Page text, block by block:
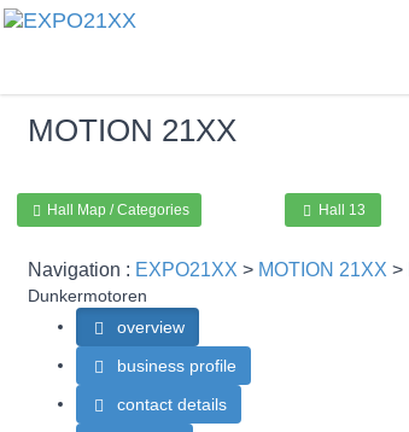
MOTION 21XX
Hall Map / Categories Hall 13
Navigation : EXPO21XX > MOTION 21XX >
Dunkermotoren
overview
business profile
contact details